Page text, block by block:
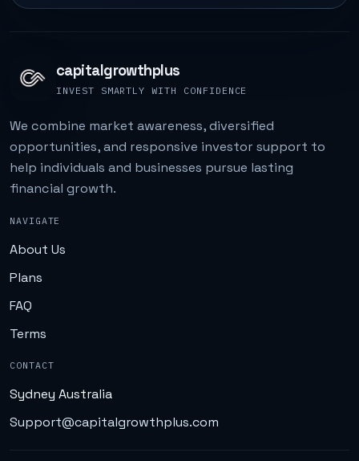
capitalgrowthplus
INVEST SMARTLY WITH CONFIDENCE
We combine market awareness, diversified
opportunities, and responsive investor support to
help individuals and businesses pursue lasting
financial growth.
NAVIGATE
About Us
Plans
FAQ
Terms
CONTACT
Sydney Australia
Support@capitalgrowthplus.com